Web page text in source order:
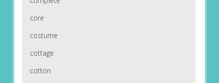
core
costume
cottage
cotton